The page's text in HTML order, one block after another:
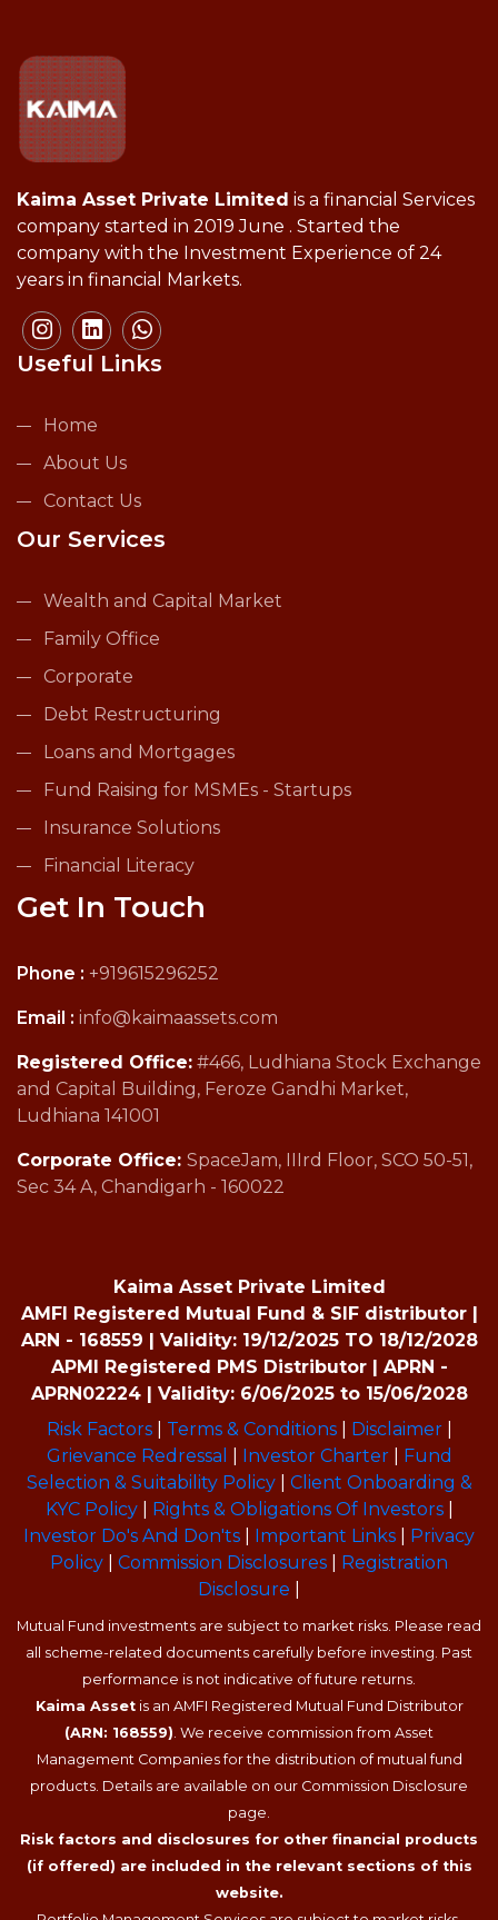
Kaima Asset Private Limited is a financial Services
company started in 2019 June . Started the
company with the Investment Experience of 24
years in financial Markets.
Useful Links
Home
About Us
Contact Us
Our Services
Wealth and Capital Market
Family Office
Corporate
Debt Restructuring
Loans and Mortgages
Fund Raising for MSMEs - Startups
Insurance Solutions
Financial Literacy
Get In Touch
Phone : +919615296252
Email : info@kaimaassets.com
Registered Office: #466, Ludhiana Stock Exchange
and Capital Building, Feroze Gandhi Market,
Ludhiana 141001
Corporate Office: SpaceJam, IIIrd Floor, SCO 50-51,
Sec 34 A, Chandigarh - 160022
Kaima Asset Private Limited
AMFI Registered Mutual Fund & SIF distributor |
ARN - 168559 | Validity: 19/12/2025 TO 18/12/2028
APMI Registered PMS Distributor | APRN -
APRN02224 | Validity: 6/06/2025 to 15/06/2028
Risk Factors| Terms & Conditions| Disclaimer|
Grievance Redressal
Investor Charter| Fund
Selection & Suitability Policy| Client Onboarding &
KYC Policy| Rights & Obligations Of Investors|
Investor Do's And Don'ts
Important Links
Privacy
Policy
Commission Disclosures
Registration
Disclosure
Mutual Fund investments are subject to market risks. Please read
all scheme-related documents carefully before investing. Past
performance is not indicative of future returns.
Kaima Assetis an AMFI Registered Mutual Fund Distributor
(ARN: 168559). We receive commission from Asset
Management Companies for the distribution of mutual fund
products. Details are available on our Commission Disclosure
page.
Risk factors and disclosures for other financial products
(if offered) are included in the relevant sections of this
website.